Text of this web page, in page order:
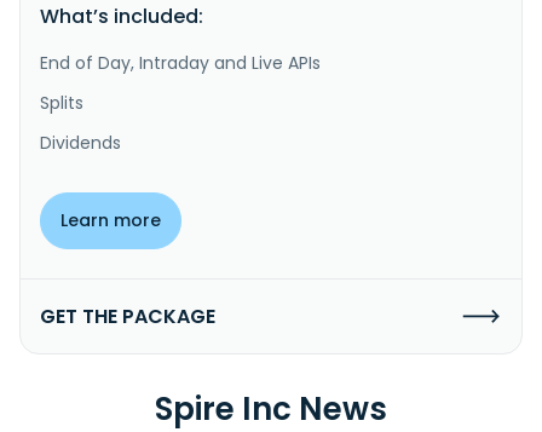
What’s included:
End of Day, Intraday and Live APIs
Splits
Dividends
Learn more
GET THE PACKAGE
Spire Inc News